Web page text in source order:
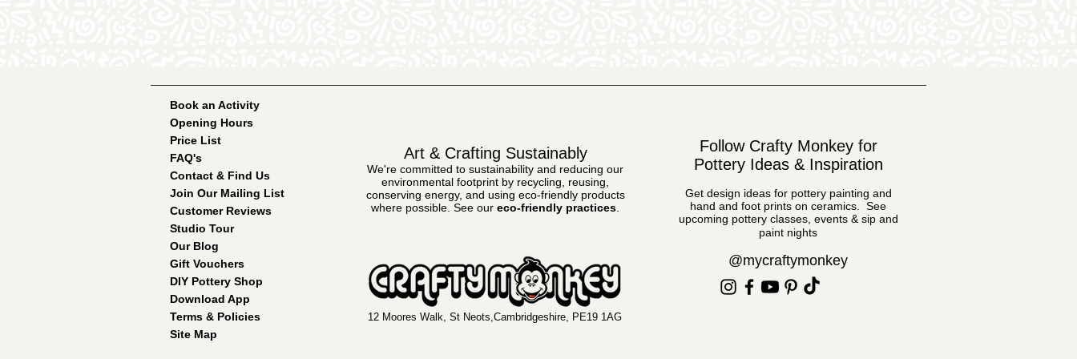
Book an Activity
Opening Hours
Price List
FAQ's
Contact & Find Us
Join Our Mailing List
Customer Reviews
Studio Tour
Our Blog
Gift Vouchers
DIY Pottery Shop
Download App
Terms & Policies
Site Map
Art & Crafting Sustainably
We're committed to sustainability and reducing our
environmental footprint by recycling, reusing,
conserving energy, and using eco-friendly products
where possible. See our eco-friendly practices
12 Moores Walk, St Neots,Cambridgeshire, PE19 1AG
Follow Crafty Monkey for
Pottery Ideas & Inspiration
Get design ideas for pottery painting and
hand and foot prints on ceramics. See
upcoming pottery classes, events & sip and
paint nights
@mycraftymonkey